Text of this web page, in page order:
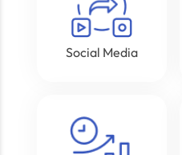
Social Media